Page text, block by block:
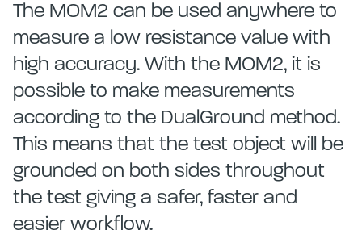
The MOM2 can be used anywhere to
measure a low resistance value with
high accuracy. With the MOM2, it is
possible to make measurements
according to the DualGround method.
This means that the test object will be
grounded on both sides throughout
the test giving a safer, faster and
easier workflow.